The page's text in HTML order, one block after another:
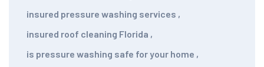
insured pressure washing services ,
insured roof cleaning Florida ,
is pressure washing safe for your home ,